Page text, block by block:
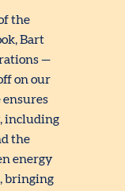
the
Bart
—
on our
ensures
including
the
energy
bringing